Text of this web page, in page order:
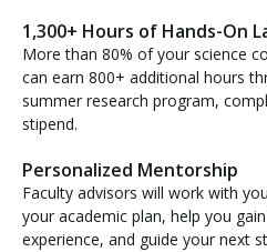
1,300+ Hours of Hands-On
More than 80% of your science
can earn 800+ additional hours
summer research program,
stipend.
Personalized Mentorship
Faculty advisors will work with
your academic plan, help you
experience, and guide your next